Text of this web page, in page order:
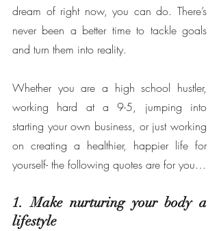
dream of right now, you can do. There’s
never been a better time to tackle goals
and turn them into reality.
Whether you are a high school hustler,
working hard at a 9-5, jumping into
starting your own business, or just working
on creating a healthier, happier life for
1. Make nurturing your body a
lifestyle